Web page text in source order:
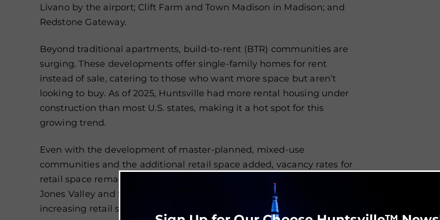
Livano by the airport; Clift Farm and Town Madison in Madison; and
Redstone Gateway.
Beyond traditional apartments, build-to-rent (BTR) communities are
surging. These developments offer single-family homes for rent
instead of sale, catering to those who want more space but aren’t
looking to buy. As of 2025, Huntsville had more rental housing under
construction than most U.S. states, making it a hot spot for this
growing trend.
Even with the development of master-planned, mixed-use
communities and the additional retail space added, vacancy rates for
retail space remain low. New developments such as Lendon Corner in
Jones Valley and South Huntsville’s Gateway Shopping Center are
increasing retail space offerings.